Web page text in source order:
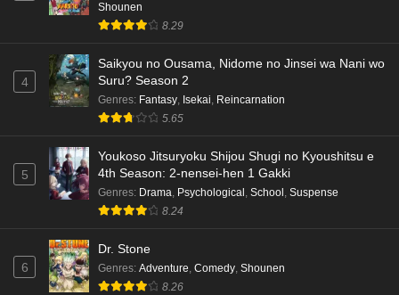
Shounen
8.29
4
Saikyou no Ousama, Nidome no Jinsei wa Nani wo
Suru? Season 2
Genres: Fantasy, Isekai, Reincarnation
5.65
5
Youkoso Jitsuryoku Shijou Shugi no Kyoushitsu e
4th Season: 2-nensei-hen 1 Gakki
Genres: Drama, Psychological , School , Suspense
8.24
6
Dr. Stone
Genres: Adventure, Comedy, Shounen
8.26